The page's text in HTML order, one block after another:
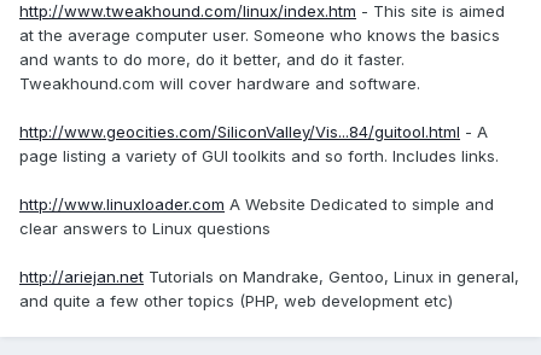
http://www.tweakhound.com/linux/index.htm - This site is aimed
at the average computer user. Someone who knows the basics
and wants to do more, do it better, and do it faster.
Tweakhound.com will cover hardware and software.
http://www.geocities.com/SiliconValley/Vis...84/guitool.html - A
page listing a variety of GUI toolkits and so forth. Includes links.
http://www.linuxloader.com A Website Dedicated to simple and
clear answers to Linux questions
http://ariejan.net Tutorials on Mandrake, Gentoo, Linux in general,
and quite a few other topics (PHP, web development etc)